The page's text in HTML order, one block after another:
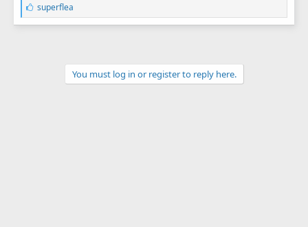
L
i
k
superflea
You must log in or register to reply here.